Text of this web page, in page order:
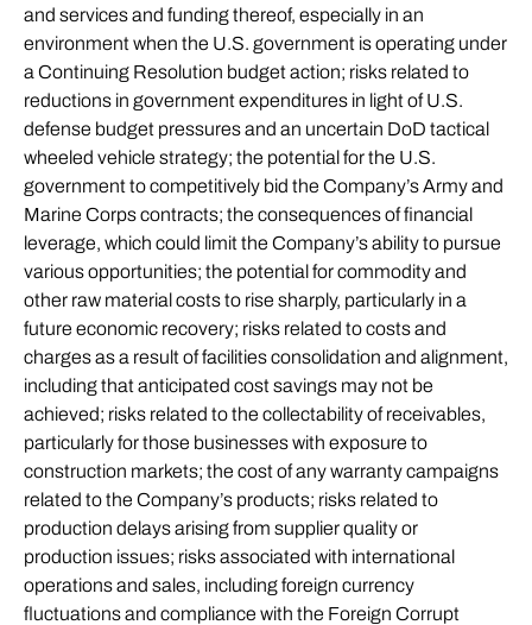
and services and funding thereof, especially in an
environment when the U.S. government is operating under
a Continuing Resolution budget action; risks related to
reductions in government expenditures in light of U.S.
defense budget pressures and an uncertain DoD tactical
wheeled vehicle strategy; the potential for the U.S.
government to competitively bid the Company’s Army and
Marine Corps contracts; the consequences of financial
leverage, which could limit the Company’s ability to pursue
various opportunities; the potential for commodity and
other raw material costs to rise sharply, particularly in a
future economic recovery; risks related to costs and
charges as a result of facilities consolidation and alignment,
including that anticipated cost savings may not be
achieved; risks related to the collectability of receivables,
particularly for those businesses with exposure to
construction markets; the cost of any warranty campaigns
related to the Company’s products; risks related to
production delays arising from supplier quality or
production issues; risks associated with international
operations and sales, including foreign currency
fluctuations and compliance with the Foreign Corrupt